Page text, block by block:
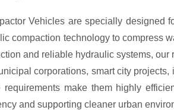
Vehicles are specially designed
compaction technology to compress
and reliable hydraulic systems,
corporations, smart city
requirements make them highly
and supporting cleaner urban